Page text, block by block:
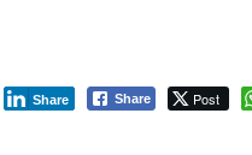
Share Post
Share